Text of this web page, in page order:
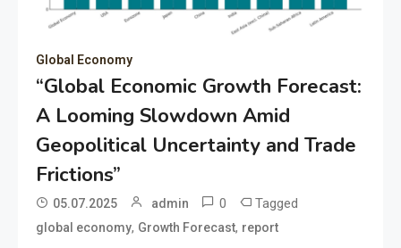
Global Economy
“Global Economic Growth Forecast:
A Looming Slowdown Amid
Geopolitical Uncertainty and Trade
Frictions”
05.07.2025 admin 0 Tagged
global economy, Growth Forecast, report